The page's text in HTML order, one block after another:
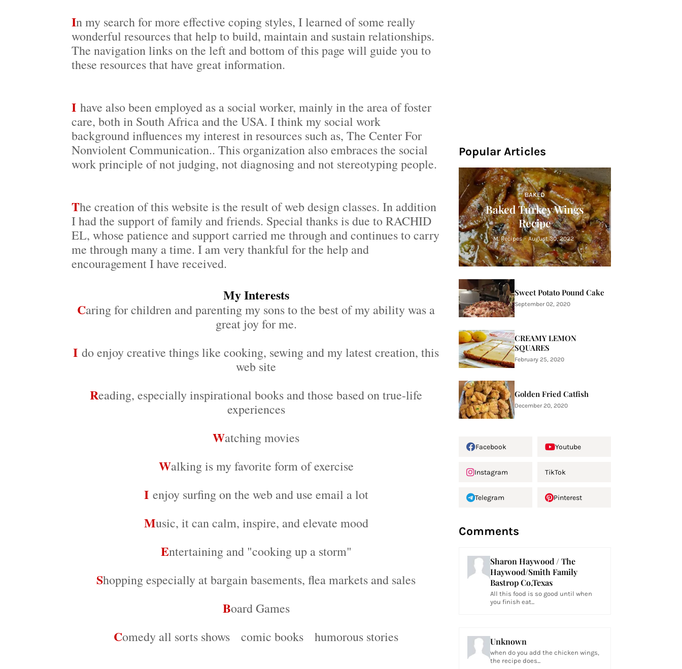
In my search for more effective coping styles, I learned of some really
wonderful resources that help to build, maintain and sustain relationships.
The navigation links on the left and bottom of this page will guide you to
these resources that have great information.
Ihave also been employed as a social worker, mainly in the area of foster
care, both in South Africa and the USA. I think my social work
background influences my interest in resources such as, The Center For
Nonviolent Communication.. This organization also embraces the social
work principle of not judging, not diagnosing and not stereotyping people.
The creation of this website is the result of web design classes. In addition
I had the support of family and friends. Special thanks is due to RACHID
EL, whose patience and support carried me through and continues to carry
me through many a time. I am very thankful for the help and
encouragement I have received.
My Interests
Caring for children and parenting my sons to the best of my ability was a
great joy for me.
I do enjoy creative things like cooking, sewing and my latest creation, this
web site
Reading, especially inspirational books and those based on true-life
experiences
Watching movies
Walking is my favorite form of exercise
I enjoy surfing on the web and use email a lot
Music, it can calm, inspire, and elevate mood
Entertaining and "cooking up a storm"
Shopping especially at bargain basements, flea markets and sales
Board Games
Comedy all sorts shows comic books humorous stories
Popular Articles
BAKED
Baked Turkey Wings
Recipe
M. Recipes - August 30, 2022
Sweet Potato Pound Cake
September 02, 2020
CREAMY LEMON
SQUARES
February 25, 2020
Golden Fried Catfish
December 20, 2020
Facebook Youtube
Instagram TikTok
Telegram Pinterest
Comments
Sharon Haywood / The
Haywood/Smith Family
Bastrop Co,Texas
All this food is so good until when
you finish eat...
Unknown
when do you add the chicken wings,
the recipe does...